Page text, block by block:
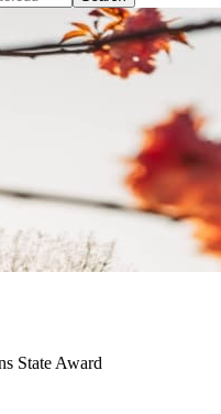
State Award